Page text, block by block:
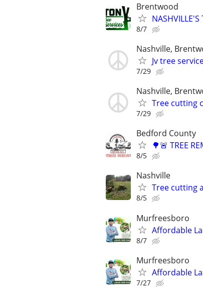
Brentwood
NASHVILLE'S
8/7
Nashville,
Jv tree
7/29
Nashville,
Tree cutting
7/29
Bedford County
🌳🚨 TREE
8/5
Nashville
Tree cutting
8/5
Murfreesboro
Affordable
8/7
Murfreesboro
Affordable
7/27